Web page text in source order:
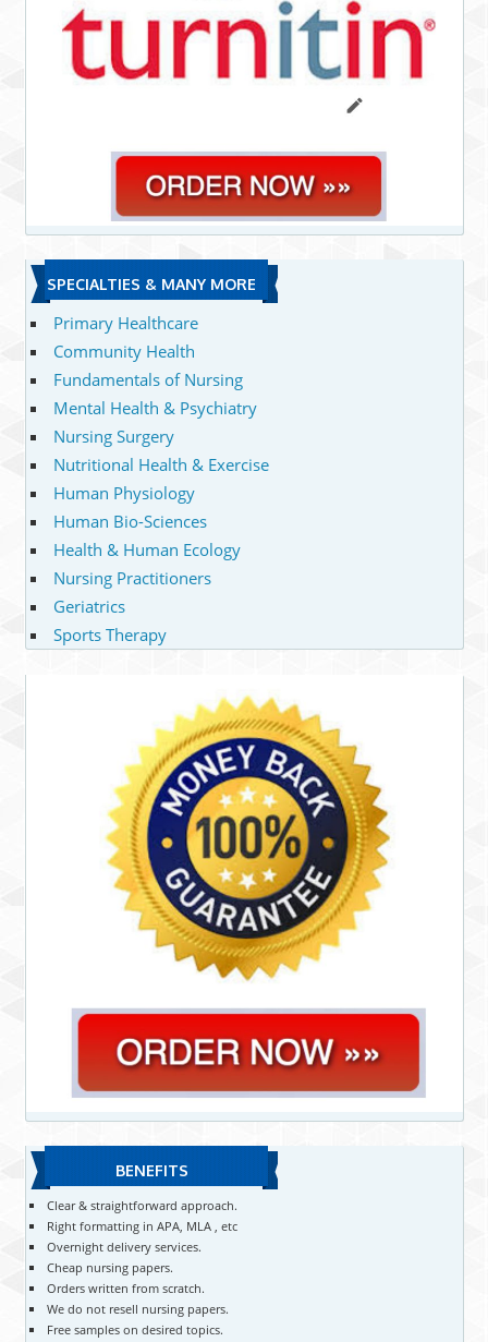
SPECIALTIES & MANY MORE
Primary Healthcare
Community Health
Fundamentals of Nursing
Mental Health & Psychiatry
Nursing Surgery
Nutritional Health & Exercise
Human Physiology
Human Bio-Sciences
Health & Human Ecology
Nursing Practitioners
Geriatrics
Sports Therapy
BENEFITS
Clear & straightforward approach.
Right formatting in APA, MLA , etc
Overnight delivery services.
Cheap nursing papers.
Orders written from scratch.
We do not resell nursing papers.
Free samples on desired topics.